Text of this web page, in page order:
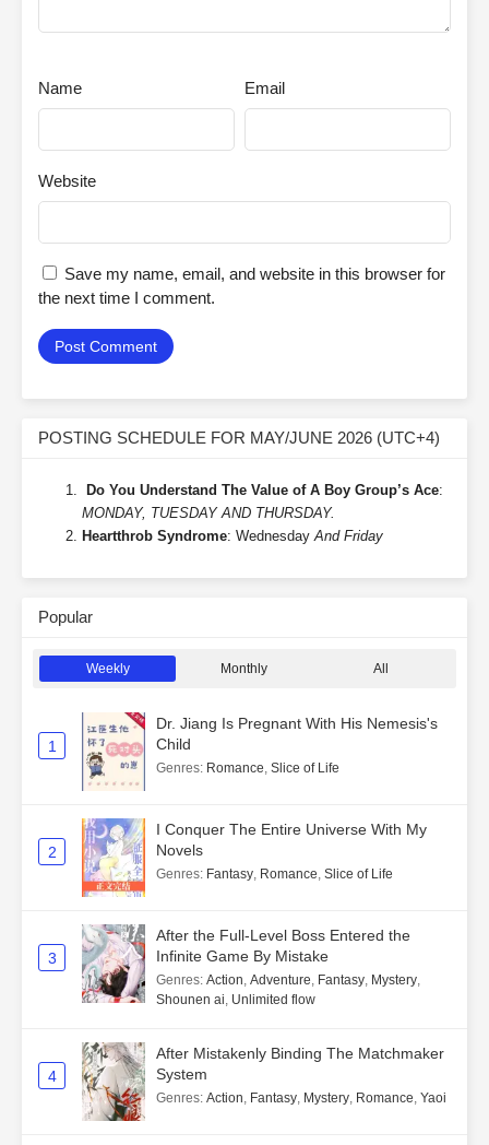
Name Email
Website
Save my name, email, and website in this browser for
the next time I comment.
POSTING SCHEDULE FOR MAY/JUNE 2026 (UTC+4)
Do You Understand The Value of A Boy Group’s Ace:
MONDAY, TUESDAY AND THURSDAY.
Heartthrob Syndrome: WednesdayAnd Friday
Popular
Weekly Monthly All
1
Dr. Jiang Is Pregnant With His Nemesis's
Child
Genres: Romance, Slice of Life
2
I Conquer The Entire Universe With My
Novels
Genres: Fantasy, Romance, Slice of Life
3
After the Full-Level Boss Entered the
Infinite Game By Mistake
Genres: Action, Adventure, Fantasy, Mystery,
Shounen ai, Unlimited flow
4
After Mistakenly Binding The Matchmaker
System
Genres: Action, Fantasy, Mystery, Romance, Yaoi